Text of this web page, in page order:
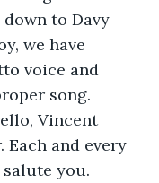
to Davy
we have
voice and
song.
Each and every
you.